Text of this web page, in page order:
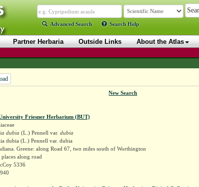
Advanced Search Search Help
Partner Herbaria Outside Links About the Atlas
New Search
Friesner Herbarium (BUT)
dubia (L.) Pennell var. dubia
dubia (L.) Pennell var. dubia
Greene: along Road 67, two miles south of Worthington
along road
5336